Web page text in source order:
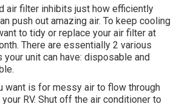
air filter inhibits just how efficiently
push out amazing air. To keep cooling
to tidy or replace your air filter at
There are essentially 2 various
unit can have: disposable and
want is for messy air to flow through
RV. Shut off the air conditioner to